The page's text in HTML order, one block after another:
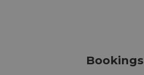
Bookings